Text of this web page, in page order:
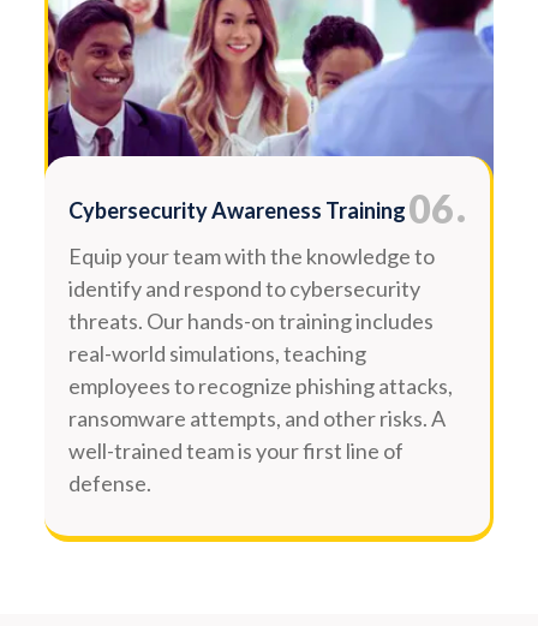
06.
Cybersecurity Awareness Training
Equip your team with the knowledge to
identify and respond to cybersecurity
threats. Our hands-on training includes
real-world simulations, teaching
employees to recognize phishing attacks,
ransomware attempts, and other risks. A
well-trained team is your first line of
defense.